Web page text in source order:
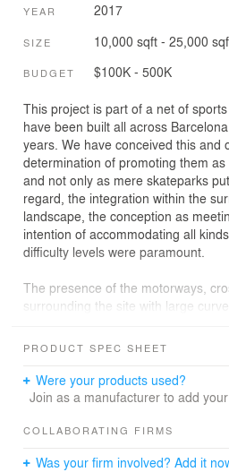
YEAR 2017
SIZE 10,000 sqft - 25,000
BUDGET $100K - 500K
This project is part of a net of
have been built all across
years. We have conceived this and
determination of promoting them
and not only as mere skateparks
regard, the integration within the
landscape, the conception as
intention of accommodating all
difficulty levels were paramount.
The presence of the motorways,
surrounding the site with large
recreating multiple interior circuits
them to a somehow new world of
entertainment.
It is a multipurpose park with street
other singular elements as the
PRODUCT SPEC SHEET
Were your products used?
Join as a manufacturer to add
COLLABORATING FIRMS
Was your firm involved? Add it